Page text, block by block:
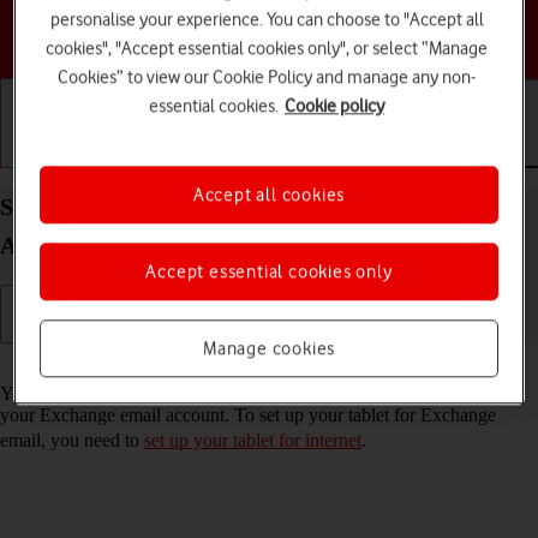
Choose a help topic
Set up your Samsung Galaxy Tab S10 FE 5G
Android 15 for Exchange email
Read help info
You can set up your tablet to send and receive email messages from
your Exchange email account. To set up your tablet for Exchange
email, you need to set up your tablet for internet.
personalise your experience. You can choose to "Accept all
cookies", "Accept essential cookies only", or select “Manage
Cookies” to view our Cookie Policy and manage any non-
essential cookies. Cookie policy
Manage cookies
Accept essential cookies only
Accept all cookies